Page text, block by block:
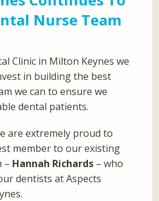
Nurse Team
Clinic in Milton Keynes we
in building the best
we can to ensure we
dental patients.
are extremely proud to
member to our existing
– Hannah Richards – who
dentists at Aspects